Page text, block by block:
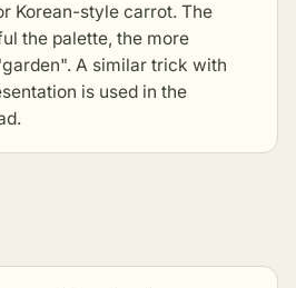
Korean-style carrot. The
the palette, the more
A similar trick with
is used in the
.